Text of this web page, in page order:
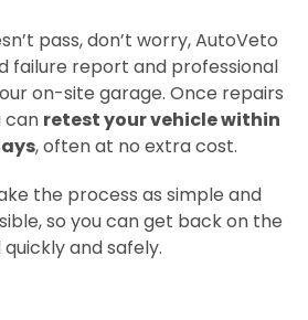
pass, don’t worry, AutoVeto
failure report and professional
on-site garage. Once repairs
can retest your vehicle within
, often at no extra cost.
the process as simple and
so you can get back on the
and safely.